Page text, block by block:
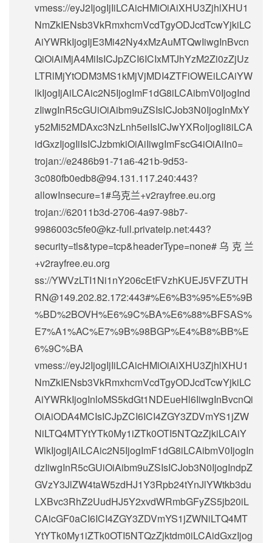
vmess://eyJ2IjogIjIiLCAicHMiOiAiXHU3ZjhlXHU1
NmZkIENsb3VkRmxhcmVcdTgyODJcdTcwYjkiLC
AiYWRkIjogIjE3Mi42Ny4xMzAuMTQwIiwgInBvcn
QiOiAiMjA4MiIsICJpZCI6ICIxMTJhYzM2Zi0zZjUz
LTRlMjYtODM3MS1kMjVjMDI4ZTFiOWEiLCAiYW
lkIjogIjAiLCAic2N5IjogImF1dG8iLCAibmV0IjogInd
zIiwgInR5cGUiOiAibm9uZSIsICJob3N0IjogInMxY
y52Mi52MDAxc3NzLnh5eiIsICJwYXRoIjogIi8iLCA
idGxzIjogIiIsICJzbmkiOiAiIiwgImFscG4iOiAiIn0=
trojan://e2486b91-71a6-421b-9d53-
3c080fb0edb8@94.131.117.240:443?
allowInsecure=1#乌克兰+v2rayfree.eu.org
trojan://62011b3d-2706-4a97-98b7-
9986003c5fe0@kz-full.privateip.net:443?
security=tls&type=tcp&headerType=none#乌克兰
+v2rayfree.eu.org
ss://YWVzLTI1Ni1nY206cEtFVzhKUEJ5VFZUTH
RN@149.202.82.172:443#%E6%B3%95%E5%9B
%BD%2BOVH%E6%9C%BA%E6%88%BFSAS%
E7%A1%AC%E7%9B%98BGP%E4%B8%BB%E
6%9C%BA
vmess://eyJ2IjogIjIiLCAicHMiOiAiXHU3ZjhlXHU1
NmZkIENsb3VkRmxhcmVcdTgyODJcdTcwYjkiLC
AiYWRkIjogInloMS5kdGt1NDEueHl6IiwgInBvcnQi
OiAiODA4MCIsICJpZCI6ICI4ZGY3ZDVmYS1jZW
NiLTQ4MTYtYTk0My1iZTk0OTI5NTQzZjkiLCAiY
WlkIjogIjAiLCAic2N5IjogImF1dG8iLCAibmV0IjogIn
dzIiwgInR5cGUiOiAibm9uZSIsICJob3N0IjogIndpZ
GVzY3JlZW4taW5zdHJ1Y3Rpb24tYnJlYWtkb3du
LXBvc3RhZ2UudHJ5Y2xvdWRmbGFyZS5jb20iL
CAicGF0aCI6ICI4ZGY3ZDVmYS1jZWNiLTQ4MT
YtYTk0My1iZTk0OTI5NTQzZjktdm0iLCAidGxzIjog